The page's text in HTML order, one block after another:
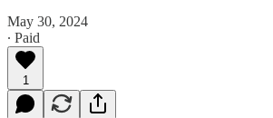
May 30, 2024
∙ Paid
1